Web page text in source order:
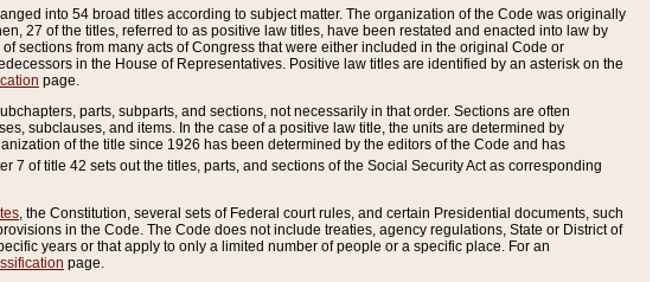
into 54 broad titles according to subject matter. The organization of the Code was originally
27 of the titles, referred to as positive law titles, have been restated and enacted into law by
sections from many acts of Congress that were either included in the original Code or
in the House of Representatives. Positive law titles are identified by an asterisk on the
page.
parts, subparts, and sections, not necessarily in that order. Sections are often
subclauses, and items. In the case of a positive law title, the units are determined by
of the title since 1926 has been determined by the editors of the Code and has
7 of title 42 sets out the titles, parts, and sections of the Social Security Act as corresponding
, the Constitution, several sets of Federal court rules, and certain Presidential documents, such
in the Code. The Code does not include treaties, agency regulations, State or District of
years or that apply to only a limited number of people or a specific place. For an
page.